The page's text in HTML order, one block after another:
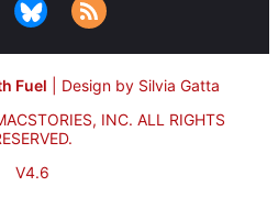
Fuel
Design by Silvia Gatta
INC. ALL RIGHTS
V4.6